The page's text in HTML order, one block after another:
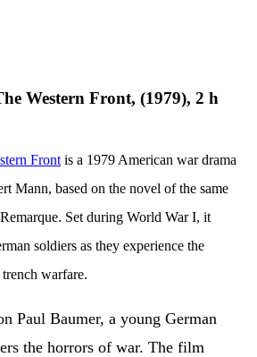
Western Front, (1979), 2 h
Front is a 1979 American war drama
Mann, based on the novel of the same
Set during World War I, it
soldiers as they experience the
warfare.
Paul Baumer, a young German
the horrors of war. The film